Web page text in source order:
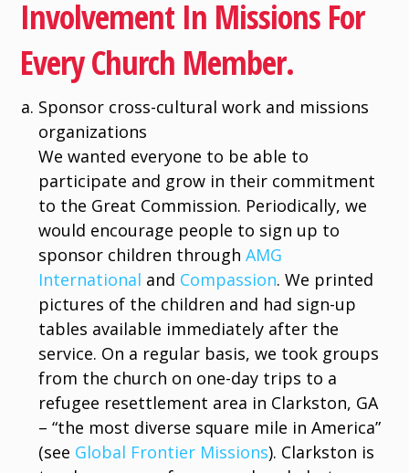
Involvement In Missions For
Every Church Member.
Sponsor cross-cultural work and missions
organizations
We wanted everyone to be able to
participate and grow in their commitment
to the Great Commission. Periodically, we
would encourage people to sign up to
sponsor children throughAMG
International and Compassion. We printed
pictures of the children and had sign-up
tables available immediately after the
service. On a regular basis, we took groups
from the church on one-day trips to a
refugee resettlement area in Clarkston, GA
– “the most diverse square mile in America”
(see Global Frontier Missions). Clarkston is